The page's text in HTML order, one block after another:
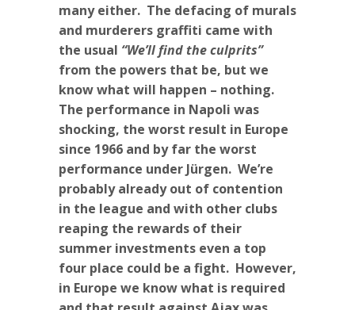
many either. The defacing of murals
and murderers graffiti came with
the usual “We’ll find the culprits”
from the powers that be, but we
know what will happen – nothing.
The performance in Napoli was
shocking, the worst result in Europe
since 1966 and by far the worst
performance under Jürgen. We’re
probably already out of contention
in the league and with other clubs
reaping the rewards of their
summer investments even a top
four place could be a fight. However,
in Europe we know what is required